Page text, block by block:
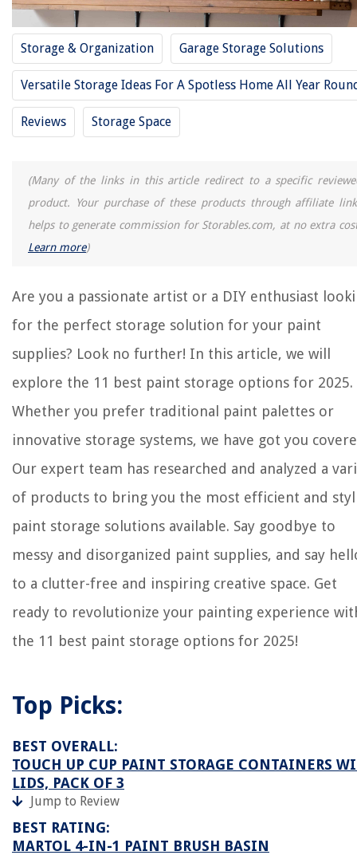
Storage & Organization Garage Storage Solutions
Versatile Storage Ideas For A Spotless Home All Year
Reviews Storage Space
(Many of the links in this article redirect to a specific
product. Your purchase of these products through affiliate
helps to generate commission for Storables.com, at no extra
Learn more)
Are you a passionate artist or a DIY enthusiast
for the perfect storage solution for your paint
supplies? Look no further! In this article, we will
explore the 11 best paint storage options for 2025.
Whether you prefer traditional paint palettes or
innovative storage systems, we have got you
Our expert team has researched and analyzed a
of products to bring you the most efficient and
paint storage solutions available. Say goodbye to
messy and disorganized paint supplies, and say
to a clutter-free and inspiring creative space. Get
ready to revolutionize your painting experience
the 11 best paint storage options for 2025!
Top Picks:
BEST OVERALL:
TOUCH UP CUP PAINT STORAGE CONTAINERS
LIDS, PACK OF 3
Jump to Review
BEST RATING:
MARTOL 4-IN-1 PAINT BRUSH BASIN
11 Best Gaming Storage For 2025
11 Best Wood Storage For 2025
11 Best Vanity Storage For 2025
REVIEWS
Homes
What Should You Set Your Thermostat To Save Money
How To Flatten A Carpet